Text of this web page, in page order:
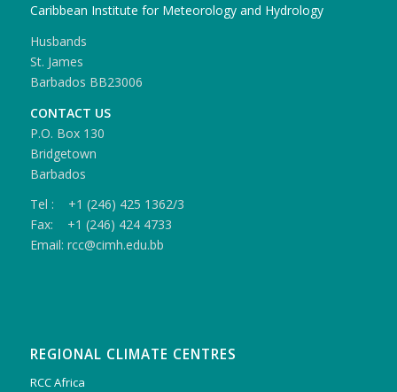
Caribbean Institute for Meteorology and Hydrology
Husbands
St. James
Barbados BB23006
CONTACT US
P.O. Box 130
Bridgetown
Barbados
Tel : +1 (246) 425 1362/3
Fax: +1 (246) 424 4733
Email: rcc@cimh.edu.bb
REGIONAL CLIMATE CENTRES
RCC Africa